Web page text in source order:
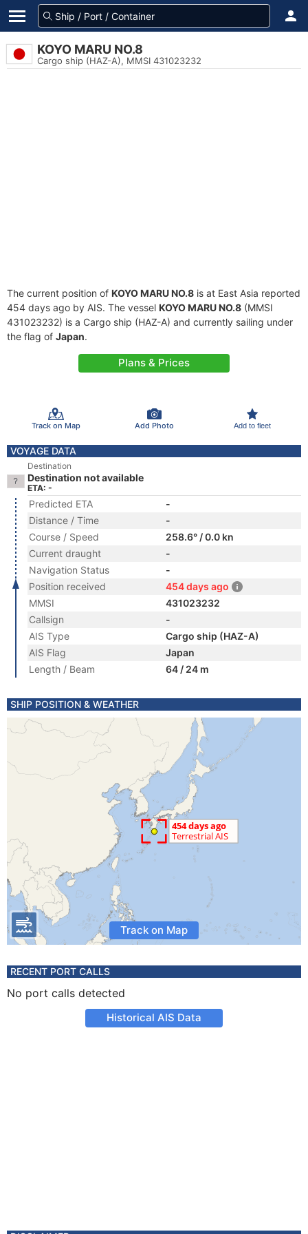
KOYO MARU NO.8
Cargo ship (HAZ-A), MMSI 431023232
The current position of KOYO MARU NO.8 is at East Asia reported
454 days ago by AIS. The vessel KOYO MARU NO.8 (MMSI
431023232) is a Cargo ship (HAZ-A) and currently sailing under
the flag of Japan.
Plans & Prices
Track on Map Add Photo Add to fleet
VOYAGE DATA
Destination
Destination not available
ETA: -
Predicted ETA
-
Distance / Time
-
Course / Speed
258.6° / 0.0 kn
Current draught
-
Navigation Status
-
Position received
454 days ago
MMSI
431023232
Callsign
-
AIS Type
Cargo ship (HAZ-A)
AIS Flag
Japan
Length / Beam
64 / 24 m
SHIP POSITION & WEATHER
Track on Map
RECENT PORT CALLS
No port calls detected
Historical AIS Data